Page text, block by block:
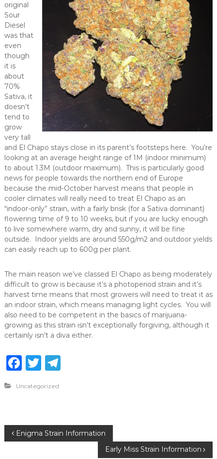
original
Sour
Diesel
was that
even
though
it is
about
70%
Sativa, it
doesn’t
tend to
grow
very tall
and El Chapo stays close in its parent’s footsteps here. You’re
looking at an average height range of 1M (indoor minimum)
to about 1.3M (outdoor maximum). This is particularly good
news for people towards the northern end of Europe
because the mid-October harvest means that people in
cooler climates will really need to treat El Chapo as an
“indoor-only” strain, with a fairly brisk (for a Sativa dominant)
flowering time of 9 to 10 weeks, but if you are lucky enough
to live somewhere warm, dry and sunny, it will be fine
outside. Indoor yields are around 550g/m2 and outdoor yields
can easily reach up to 600g per plant.
The main reason we’ve classed El Chapo as being moderately
difficult to grow is because it’s a photoperiod strain and it’s
harvest time means that most growers will need to treat it as
an indoor strain, which means managing light cycles. You will
also need to be competent in the basics of marijuana-
growing as this strain isn’t exceptionally forgiving, although it
certainly isn’t a diva either.
F
c
b
o
T
it
r
T
ra
m
Uncategorized
P Enigma Strain Information
Early Miss Strain Information